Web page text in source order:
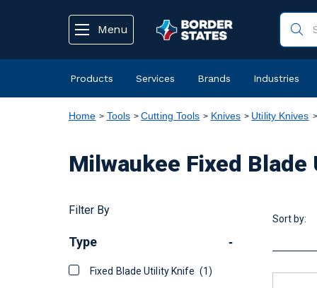
Menu
Products Services Brands Industries
Home Tools Cutting Tools Knives Utility Knives
Milwaukee Fixed
Filter By
Type -
Fixed Blade Utility Knife (1)
Sort by: